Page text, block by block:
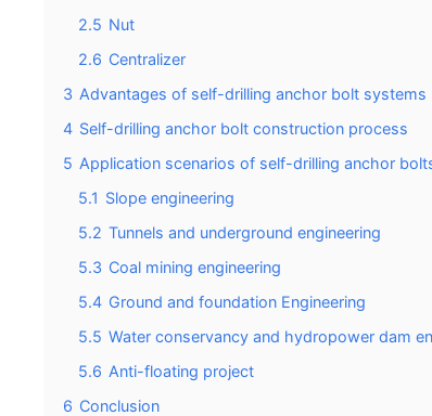
2.5 Nut
2.6 Centralizer
3 Advantages of self-drilling anchor bolt systems
4 Self-drilling anchor bolt construction process
5 Application scenarios of self-drilling anchor
5.1 Slope engineering
5.2 Tunnels and underground engineering
5.3 Coal mining engineering
5.4 Ground and foundation Engineering
5.5 Water conservancy and hydropower dam
5.6 Anti-floating project
6 Conclusion